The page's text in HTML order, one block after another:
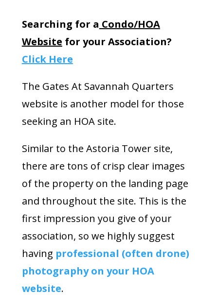
Searching for a Condo/HOA
Website for your Association?
Click Here
The Gates At Savannah Quarters
website is another model for those
seeking an HOA site.
Similar to the Astoria Tower site,
there are tons of crisp clear images
of the property on the landing page
and throughout the site. This is the
first impression you give of your
association, so we highly suggest
having professional (often drone)
photography on your HOA
website.